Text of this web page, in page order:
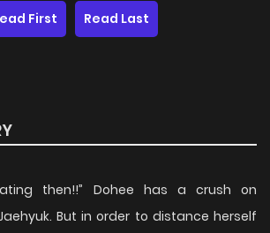
First Read Last
then!!” Dohee has a crush on
But in order to distance herself